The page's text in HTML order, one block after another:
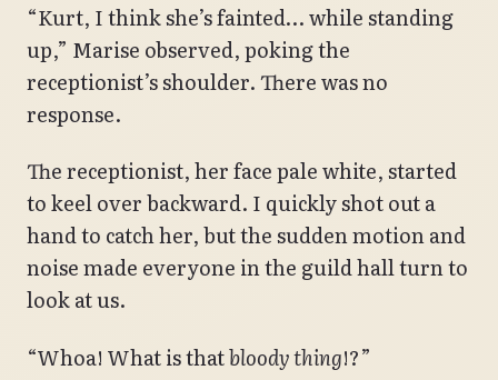
“Kurt, I think she’s fainted… while standing
up,” Marise observed, poking the
receptionist’s shoulder. There was no
response.
The receptionist, her face pale white, started
to keel over backward. I quickly shot out a
hand to catch her, but the sudden motion and
noise made everyone in the guild hall turn to
look at us.
“Whoa! What is thatbloody thing!?”